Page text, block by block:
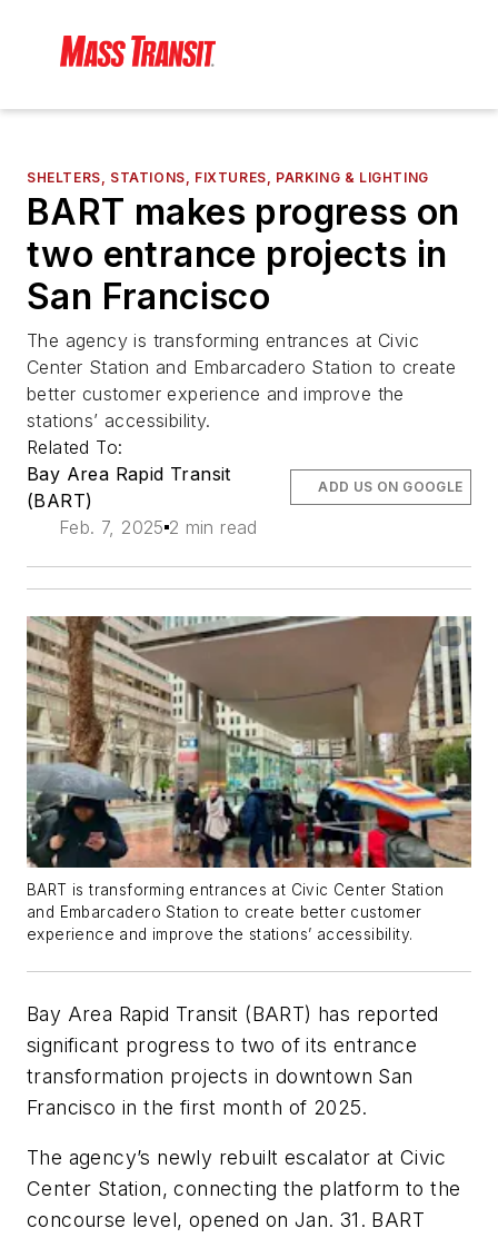
SHELTERS, STATIONS, FIXTURES, PARKING & LIGHTING
BART makes progress on
two entrance projects in
San Francisco
The agency is transforming entrances at Civic
Center Station and Embarcadero Station to create
better customer experience and improve the
stations’ accessibility.
Related To:
Bay Area Rapid Transit
(BART)
Feb. 7, 2025 2 min read
ADD US ON GOOGLE
BART is transforming entrances at Civic Center Station
and Embarcadero Station to create better customer
experience and improve the stations’ accessibility.
Bay Area Rapid Transit (BART) has reported
significant progress to two of its entrance
transformation projects in downtown San
Francisco in the first month of 2025.
The agency’s newly rebuilt escalator at Civic
Center Station, connecting the platform to the
concourse level, opened on Jan. 31. BART